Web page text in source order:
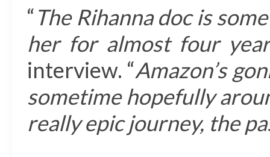
“The Rihanna doc is
her for almost four
interview. “Amazon’s
sometime hopefully
really epic journey, the